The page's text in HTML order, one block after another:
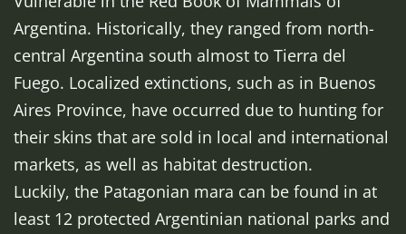
Argentina. Historically, they ranged from north-
central Argentina south almost to Tierra del
Fuego. Localized extinctions, such as in Buenos
Aires Province, have occurred due to hunting for
their skins that are sold in local and international
markets, as well as habitat destruction.
Luckily, the Patagonian mara can be found in at
least 12 protected Argentinian national parks and